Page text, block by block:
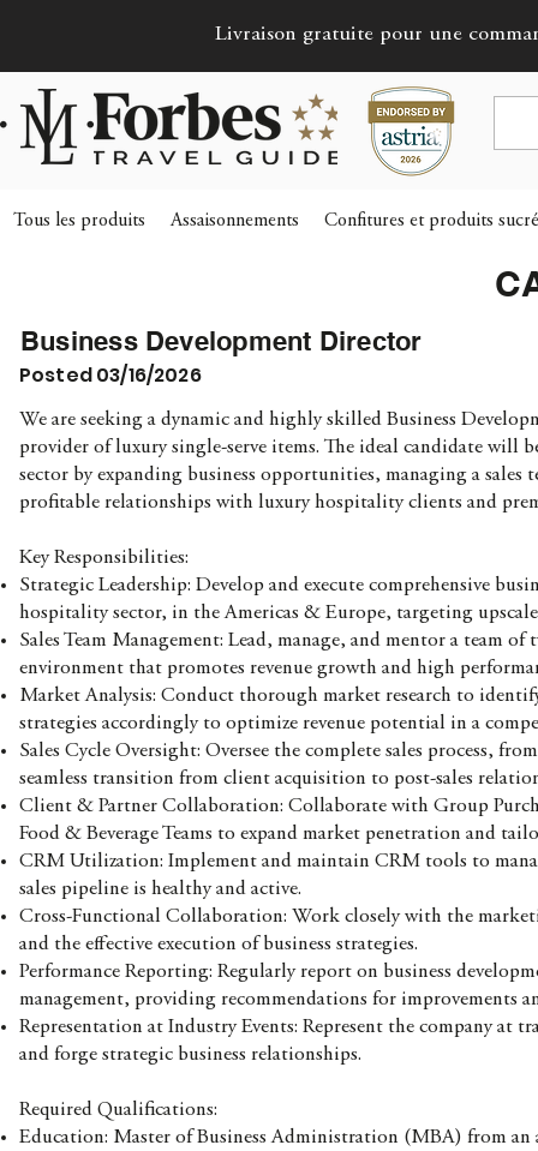
Livraison gratuite pour une
Tous les produits Assaisonnements Confitures et produits
Business Development Director
Posted 03/16/2026
We are seeking a dynamic and highly skilled Business
provider of luxury single-serve items. The ideal candidate
sector by expanding business opportunities, managing a
profitable relationships with luxury hospitality clients and
Key Responsibilities:
Strategic Leadership: Develop and execute comprehensive
hospitality sector, in the Americas & Europe, targeting
Sales Team Management: Lead, manage, and mentor a team
environment that promotes revenue growth and high
Market Analysis: Conduct thorough market research to
strategies accordingly to optimize revenue potential in a
Sales Cycle Oversight: Oversee the complete sales process,
seamless transition from client acquisition to post-sales
Client & Partner Collaboration: Collaborate with Group
Food & Beverage Teams to expand market penetration and
CRM Utilization: Implement and maintain CRM tools to
sales pipeline is healthy and active.
Cross-Functional Collaboration: Work closely with the
and the effective execution of business strategies.
Performance Reporting: Regularly report on business
management, providing recommendations for improvements
Representation at Industry Events: Represent the company at
and forge strategic business relationships.
Required Qualifications:
Education: Master of Business Administration (MBA) from